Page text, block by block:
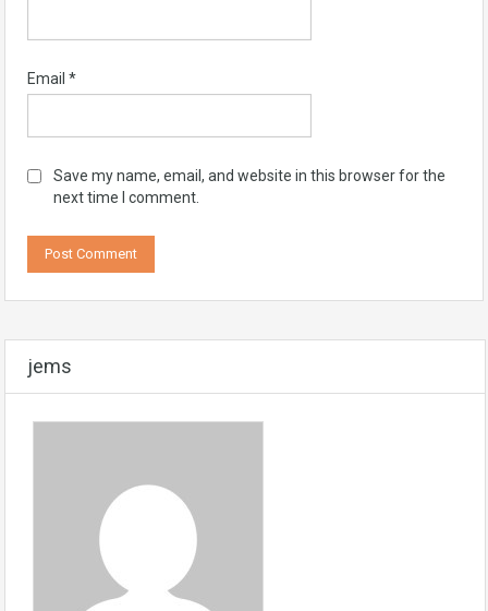
Email *
Save my name, email, and website in this browser for the
next time I comment.
jems